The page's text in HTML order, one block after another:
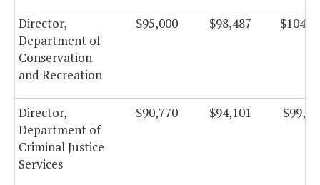
Director,
Department of
Conservation
and Recreation
$95,000 $98,487
Director,
Department of
Criminal Justice
Services
$90,770 $94,101